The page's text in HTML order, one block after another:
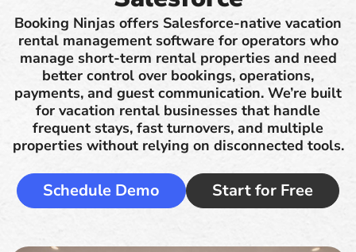
Booking Ninjas offers Salesforce-native vacation
rental management software for operators who
manage short-term rental properties and need
better control over bookings, operations,
payments, and guest communication. We’re built
for vacation rental businesses that handle
frequent stays, fast turnovers, and multiple
properties without relying on disconnected tools.
Schedule Demo Start for Free